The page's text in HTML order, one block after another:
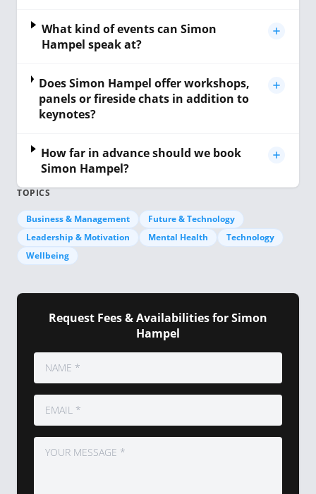
TOPICS
Business & Management
Future & Technology
Leadership & Motivation
Mental Health
Technology
Wellbeing
Request Fees & Availabilities for Simon
Hampel
What kind of events can Simon
Hampel speak at?
Does Simon Hampel offer workshops,
panels or fireside chats in addition to
keynotes?
How far in advance should we book
Simon Hampel?